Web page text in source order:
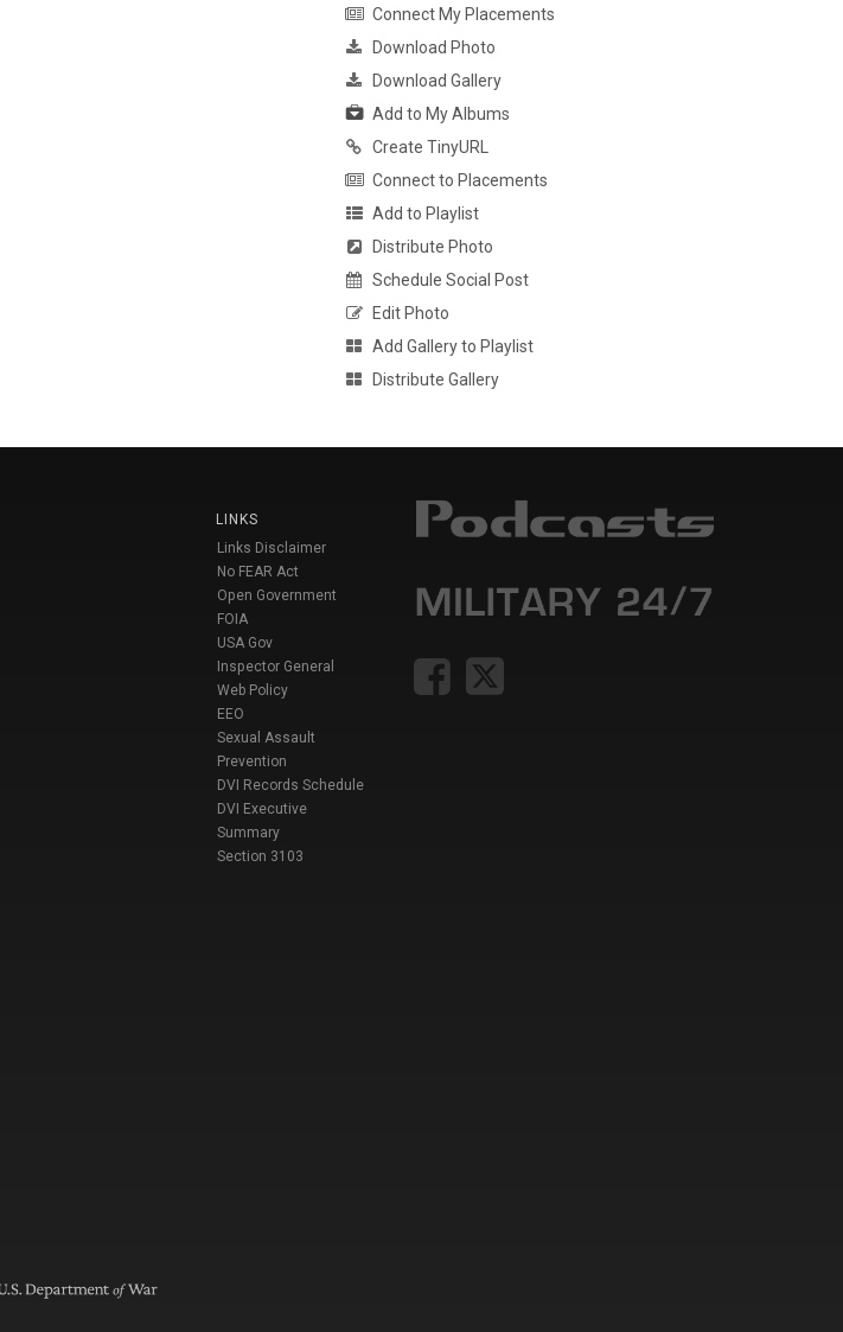
Connect My Placements
Download Photo
Download Gallery
Add to My Albums
Create TinyURL
Connect to Placements
Add to Playlist
Distribute Photo
Schedule Social Post
Edit Photo
Add Gallery to Playlist
Distribute Gallery
LINKS
Links Disclaimer
No FEAR Act
Open Government
FOIA
USA Gov
Inspector General
Web Policy
EEO
Sexual Assault
Prevention
DVI Records Schedule
DVI Executive
Summary
Section 3103